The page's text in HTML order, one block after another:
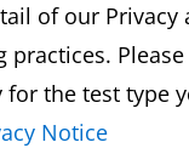
of our Privacy
practices.
the test type
Notice